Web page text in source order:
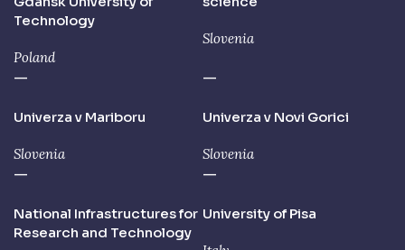
Technology
Poland
Slovenia
—
Univerza v Mariboru
Slovenia
—
Univerza v Novi Gorici
Slovenia
—
National Infrastructures for
Research and Technology
—
University of Pisa